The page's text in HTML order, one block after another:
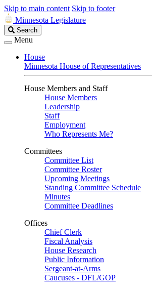
Skip to main content Skip to footer
Minnesota Legislature
Search
Legislature
Search
Menu
House
Minnesota House of Representatives
House Members and Staff
House Members
Leadership
Staff
Employment
Who Represents Me?
Committees
Committee List
Committee Roster
Upcoming Meetings
Standing Committee Schedule
Minutes
Committee Deadlines
Offices
Chief Clerk
Fiscal Analysis
House Research
Public Information
Sergeant-at-Arms
Caucuses - DFL/GOP